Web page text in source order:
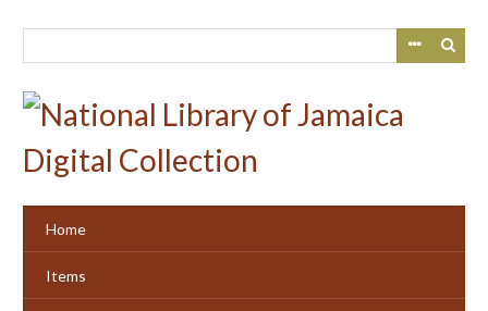
Home
Items